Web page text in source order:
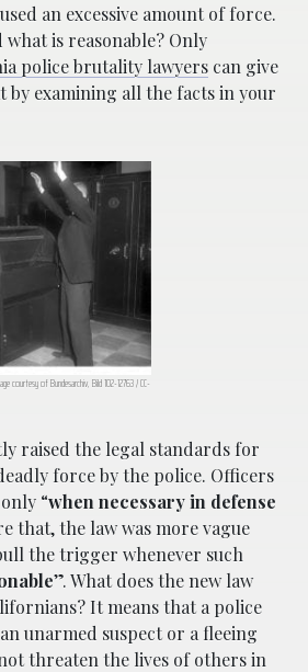
an excessive amount of force.
what is reasonable? Only
police brutality lawyers can give
by examining all the facts in your
courtesy of Bundesarchiv, Bild 102-12763 / CC-
raised the legal standards for
force by the police. Officers
“when necessary in defense
that, the law was more vague
the trigger whenever such
”. What does the new law
It means that a police
unarmed suspect or a fleeing
threaten the lives of others in